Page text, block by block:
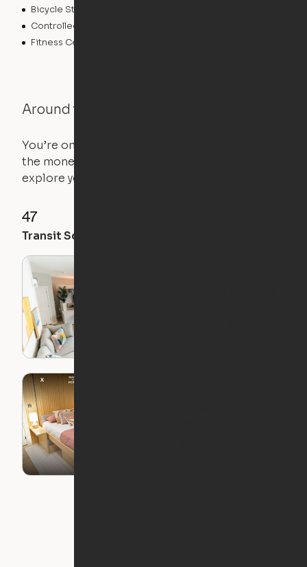
Bicycle Storage
Controlled Access
Fitness Center
Around the Neighborhood
You’re on the move, and so is your apartment. Use
the money you saved on that pricier 1-bedroom to
explore your future home.
47
Transit Score